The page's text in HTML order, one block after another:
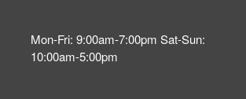
Mon-Fri: 9:00am-7:00pm Sat-Sun:
10:00am-5:00pm